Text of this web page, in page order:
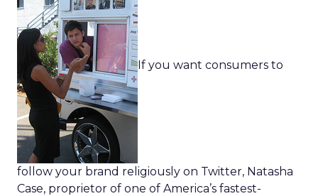
If you want consumers to
follow your brand religiously on Twitter, Natasha
Case, proprietor of one of America’s fastest-